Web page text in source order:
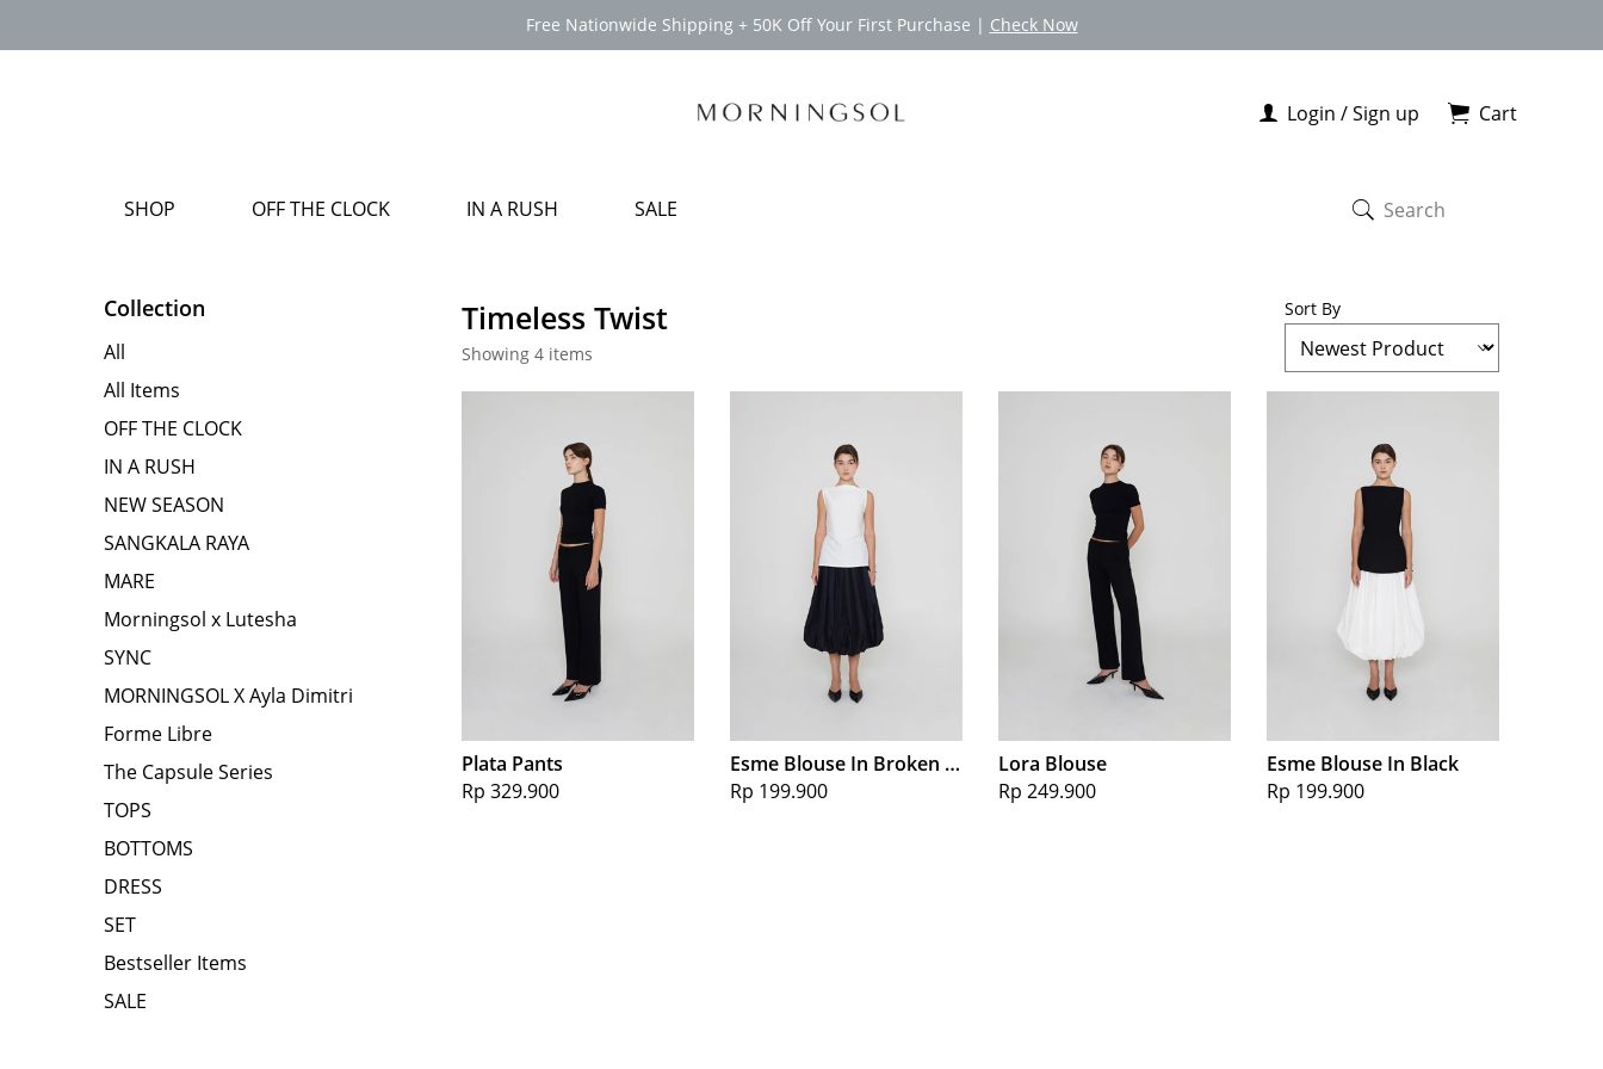
Free Nationwide Shipping + 50K Off Your First Purchase | Check Now
Login / Sign up Cart
SHOP OFF THE CLOCK IN A RUSH SALE
Collection
All
All Items
OFF THE CLOCK
IN A RUSH
NEW SEASON
SANGKALA RAYA
MARE
Morningsol x Lutesha
SYNC
MORNINGSOL X Ayla Dimitri
Forme Libre
The Capsule Series
TOPS
BOTTOMS
DRESS
SET
Bestseller Items
SALE
Timeless Twist
Showing 4 items
Sort By
Plata Pants
Rp 329.900
Esme Blouse In Broken White
Rp 199.900
Lora Blouse
Rp 249.900
Esme Blouse In Black
Rp 199.900